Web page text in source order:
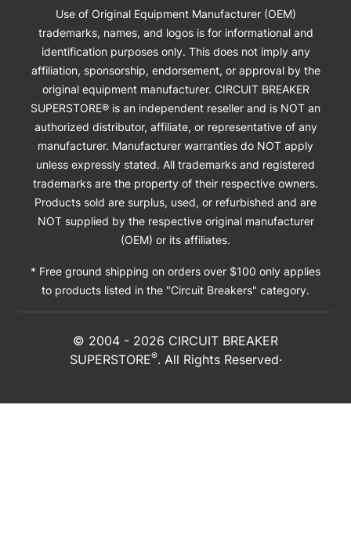
Use of Original Equipment Manufacturer (OEM)
trademarks, names, and logos is for informational and
identification purposes only. This does not imply any
affiliation, sponsorship, endorsement, or approval by the
original equipment manufacturer. CIRCUIT BREAKER
SUPERSTORE® is an independent reseller and is NOT an
authorized distributor, affiliate, or representative of any
manufacturer. Manufacturer warranties do NOT apply
unless expressly stated. All trademarks and registered
trademarks are the property of their respective owners.
Products sold are surplus, used, or refurbished and are
NOT supplied by the respective original manufacturer
(OEM) or its affiliates.
* Free ground shipping on orders over $100 only applies
to products listed in the "Circuit Breakers" category.
© 2004 - 2026 CIRCUIT BREAKER
SUPERSTORE®. All Rights Reserved·